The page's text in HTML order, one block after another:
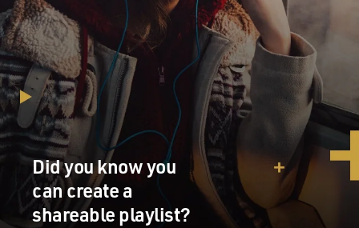
Did you know you
can create a
shareable playlist?